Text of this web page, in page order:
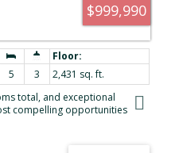
$999,990
5 3
2,431 sq. ft.
total, and exceptional
compelling opportunities
in the desirable Glen Lake
offers the space today’s
features separate entrances